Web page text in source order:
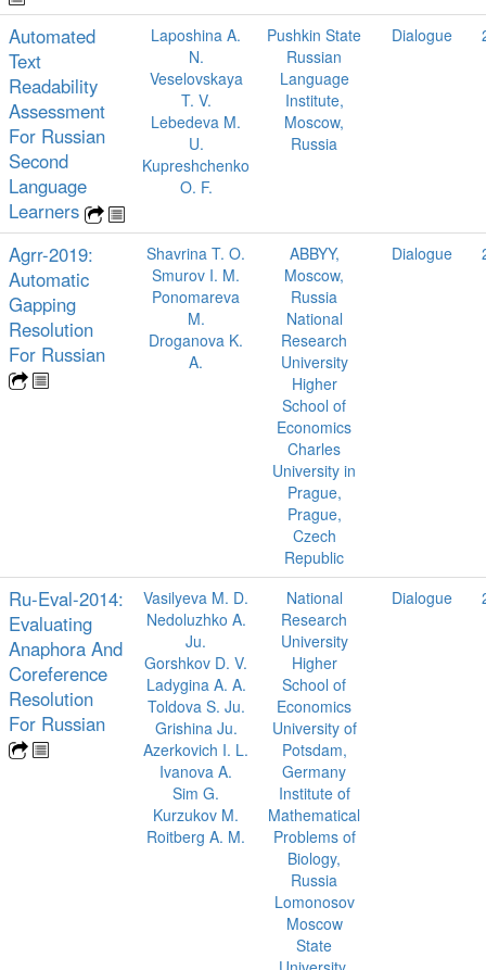
Automated
Text
Readability
Assessment
For Russian
Second
Language
Learners
Laposhina A.
N.
Veselovskaya
T. V.
Lebedeva M.
U.
Kupreshchenko
O. F.
Pushkin State
Russian
Language
Institute,
Moscow,
Russia
Dialogue
Agrr-2019:
Automatic
Gapping
Resolution
For Russian
Shavrina T. O.
Smurov I. M.
Ponomareva
M.
Droganova K.
A.
ABBYY,
Moscow,
Russia
National
Research
University
Higher
School of
Economics
Charles
University in
Prague,
Prague,
Czech
Republic
Dialogue
Ru-Eval-2014:
Evaluating
Anaphora And
Coreference
Resolution
For Russian
Vasilyeva M. D.
Nedoluzhko A.
Ju.
Gorshkov D. V.
Ladygina A. A.
Toldova S. Ju.
Grishina Ju.
Azerkovich I. L.
Ivanova A.
Sim G.
Kurzukov M.
Roitberg A. M.
National
Research
University
Higher
School of
Economics
University of
Potsdam,
Germany
Institute of
Mathematical
Problems of
Biology,
Russia
Lomonosov
Moscow
State
Dialogue